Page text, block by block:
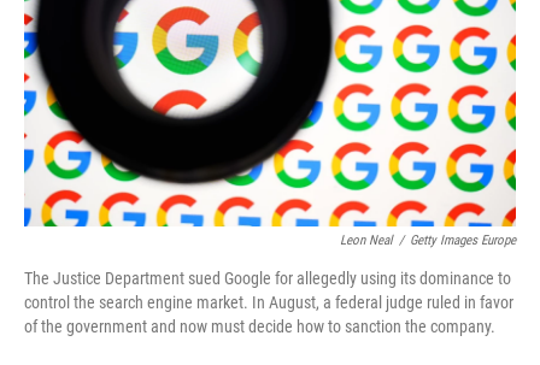
Leon Neal / Getty Images Europe
The Justice Department sued Google for allegedly using its dominance to
control the search engine market. In August, a federal judge ruled in favor
of the government and now must decide how to sanction the company.